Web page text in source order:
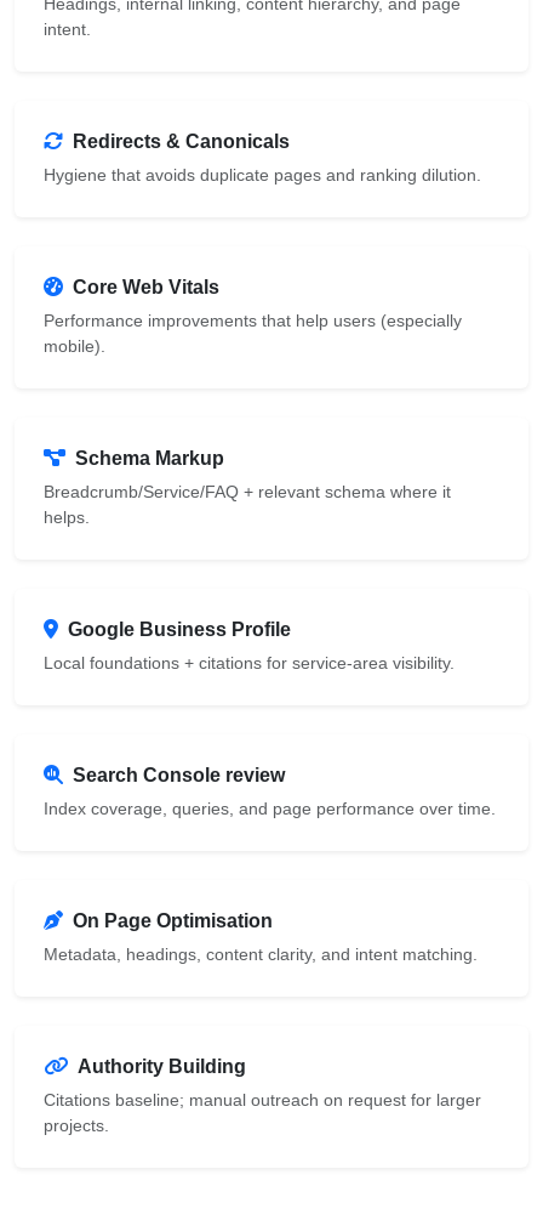
intent.
Redirects & Canonicals
Hygiene that avoids duplicate pages and ranking dilution.
Core Web Vitals
Performance improvements that help users (especially
mobile).
Schema Markup
Breadcrumb/Service/FAQ + relevant schema where it
helps.
Google Business Profile
Local foundations + citations for service-area visibility.
Search Console review
Index coverage, queries, and page performance over time.
On Page Optimisation
Metadata, headings, content clarity, and intent matching.
Authority Building
Citations baseline; manual outreach on request for larger
projects.